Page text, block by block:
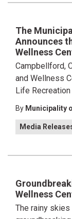
The
Announces
Wellness
Campbellford,
and Wellness
Life
By Municipality
Media
Wellness
The rainy skies